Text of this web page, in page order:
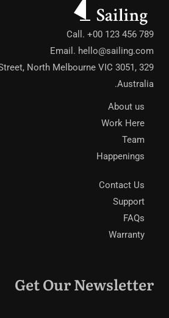
Call. +00 123 456 789
Email. hello@sailing.com
Street, North Melbourne VIC 3051,
Australia.
About us
Work Here
Team
Happenings
Contact Us
Support
FAQs
Warranty
Get Our Newsletter